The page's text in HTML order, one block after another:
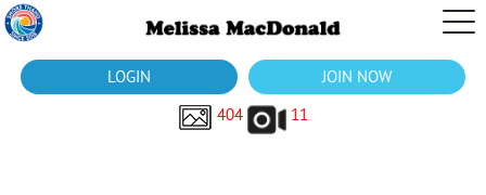
LOGIN
JOIN NOW
404
11